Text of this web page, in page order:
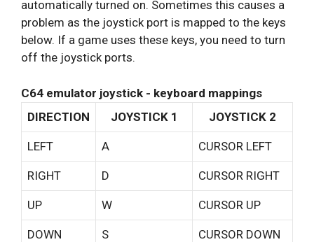
automatically turned on. Sometimes this causes a
problem as the joystick port is mapped to the keys
below. If a game uses these keys, you need to turn
off the joystick ports.
C64 emulator joystick - keyboard mappings
DIRECTION
JOYSTICK 1 JOYSTICK 2
LEFT A CURSOR LEFT
RIGHT D CURSOR RIGHT
UP W CURSOR UP
DOWN S CURSOR DOWN